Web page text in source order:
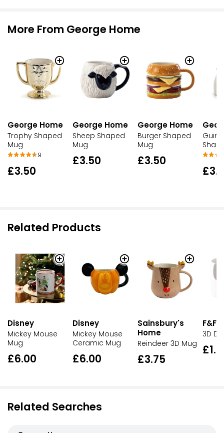
More From George Home
George Home
Trophy Shaped
Mug
9
£3.50
George Home
Sheep Shaped
Mug
£3.50
George Home
Burger Shaped
Mug
£3.50
Related Products
Disney
Mickey Mouse
Mug
£6.00
Disney
Mickey Mouse
Ceramic Mug
£6.00
Sainsbury's
Home
Reindeer 3D Mug
£3.75
F&F
3D
Related Searches